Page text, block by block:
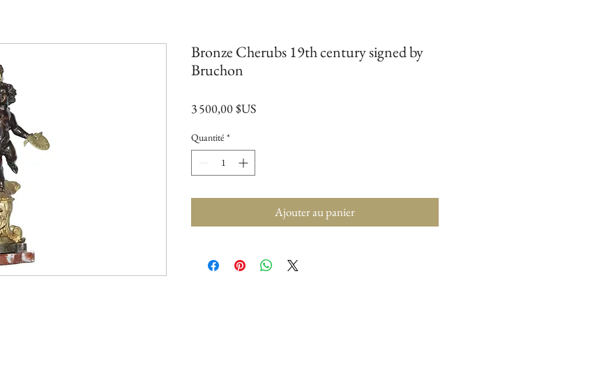
Bronze Cherubs 19th century signed by
Bruchon
3 500,00 $USPrix
Quantité *
Ajouter au panier